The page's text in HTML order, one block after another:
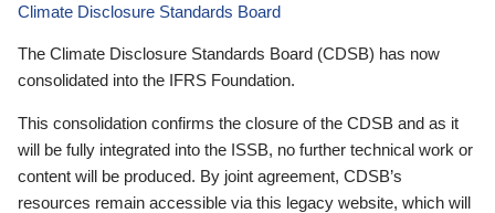
Climate Disclosure Standards Board
The Climate Disclosure Standards Board (CDSB) has now
consolidated into the IFRS Foundation.
This consolidation confirms the closure of the CDSB and as it
will be fully integrated into the ISSB, no further technical work or
content will be produced. By joint agreement, CDSB’s
resources remain accessible via this legacy website, which will